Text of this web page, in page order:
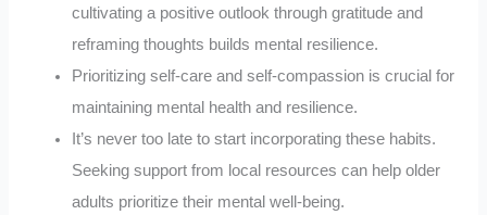
cultivating a positive outlook through gratitude and
reframing thoughts builds mental resilience.
Prioritizing self-care and self-compassion is crucial for
maintaining mental health and resilience.
It’s never too late to start incorporating these habits.
Seeking support from local resources can help older
adults prioritize their mental well-being.